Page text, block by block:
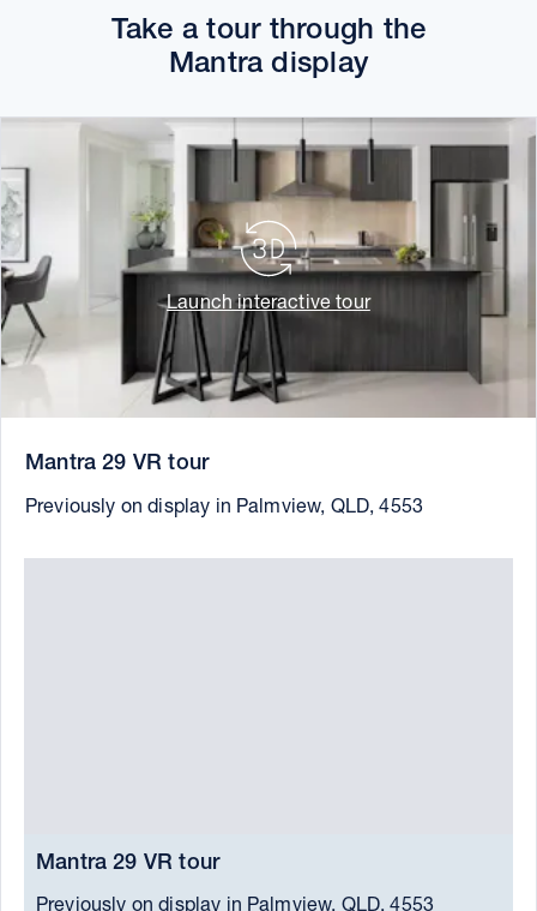
Take a tour through the
Mantra display
Launch interactive tour
Mantra 29 VR tour
Previously on display in Palmview, QLD, 4553
Mantra 29 VR tour
Previously on display in Palmview, QLD, 4553